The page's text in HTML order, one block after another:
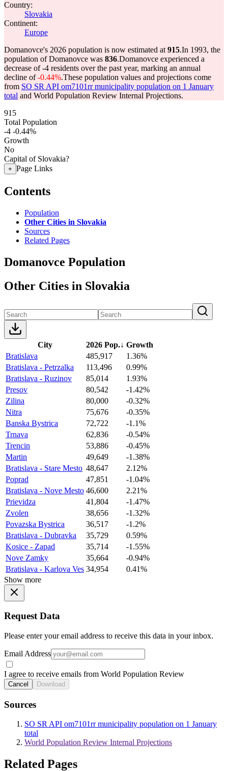
Country:
Slovakia
Continent:
Europe
Domanovce's 2026 population is now estimated at 915.In 1993, the
population of Domanovce was 836.Domanovce experienced a
decrease of-4 residents over the past year, marking an annual
decline of-0.44%.These population values and projections come
from SO SR API om7101rr municipality population on 1 January
total and World Population Review Internal Projections.
915
Total Population
-4 -0.44%
Growth
No
Capital of Slovakia?
+ Page Links
Contents
Population
Other Cities in Slovakia
Sources
Related Pages
Domanovce Population
Other Cities in Slovakia
City 2026 Pop.↓ Growth
Bratislava
485,917
1.36%
Bratislava - Petrzalka
113,496
0.99%
Bratislava - Ruzinov
85,014
1.93%
Presov
80,542
-1.42%
Zilina
80,000
-0.32%
Nitra
75,676
-0.35%
Banska Bystrica
72,722
-1.1%
Trnava
62,836
-0.54%
Trencin
53,886
-0.45%
Martin
49,649
-1.38%
Bratislava - Stare Mesto 48,647
2.12%
Poprad
47,851
-1.04%
Bratislava - Nove Mesto 46,600
2.21%
Prievidza
41,804
-1.47%
Zvolen
38,656
-1.32%
Povazska Bystrica
36,517
-1.2%
Bratislava - Dubravka
35,729
0.59%
Kosice - Zapad
35,714
-1.55%
Nove Zamky
35,664
-0.94%
Bratislava - Karlova Ves 34,954
0.41%
Show more
Request Data
Please enter your email address to receive this data in your inbox.
Email Address
I agree to receive emails from World Population Review
Cancel Download
Sources
SO SR API om7101rr municipality population on 1 January
total
World Population Review Internal Projections
Related Pages